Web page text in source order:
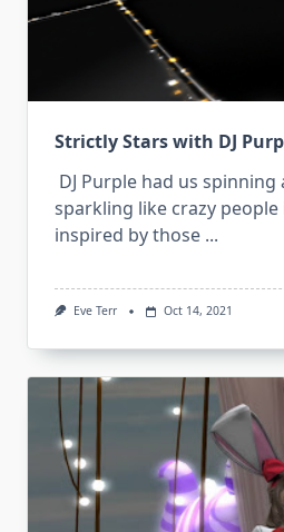
Strictly Stars with DJ
DJ Purple had us
sparkling like crazy
inspired by those ...
Eve Terr Oct 14, 2021